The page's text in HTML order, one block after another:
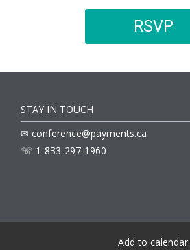
RSVP
STAY IN TOUCH
✉ conference@payments.ca
☏ 1-833-297-1960
Add to calendar: